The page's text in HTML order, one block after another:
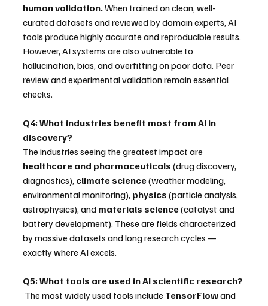
human validation. When trained on clean, well-
curated datasets and reviewed by domain experts, AI
tools produce highly accurate and reproducible results.
However, AI systems are also vulnerable to
hallucination, bias, and overfitting on poor data. Peer
review and experimental validation remain essential
checks.
Q4: What industries benefit most from AI in
discovery?
The industries seeing the greatest impact are
healthcare and pharmaceuticals (drug discovery,
diagnostics), climate science (weather modeling,
environmental monitoring), physics (particle analysis,
astrophysics), and materials science (catalyst and
battery development). These are fields characterized
by massive datasets and long research cycles —
exactly where AI excels.
Q5: What tools are used in AI scientific research?
The most widely used tools include TensorFlow and